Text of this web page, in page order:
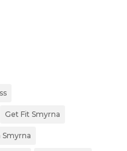
Get Fit Smyrna
Smyrna